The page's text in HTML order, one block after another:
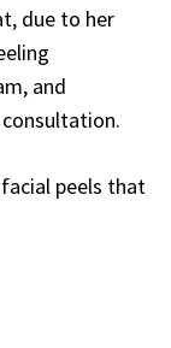
due to her
and
peels that